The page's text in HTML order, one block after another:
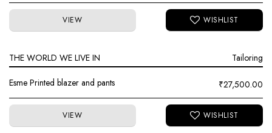
VIEW
THE WORLD WE LIVE IN Tailoring
Esme Printed blazer and pants ₹27,500.00
VIEW